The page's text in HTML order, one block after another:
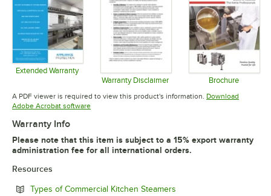
Extended Warranty
Opens in new tabWarranty Disclaimer
Opens in new tab
Brochure
Opens in
A PDF viewer is required to view this product's information. Download
Adobe Acrobat softwareOpens in new tab
Warranty Info
Please note that this item is subject to a 15% export warranty
administration fee for all international orders.
Resources
Types of Commercial Kitchen Steamers